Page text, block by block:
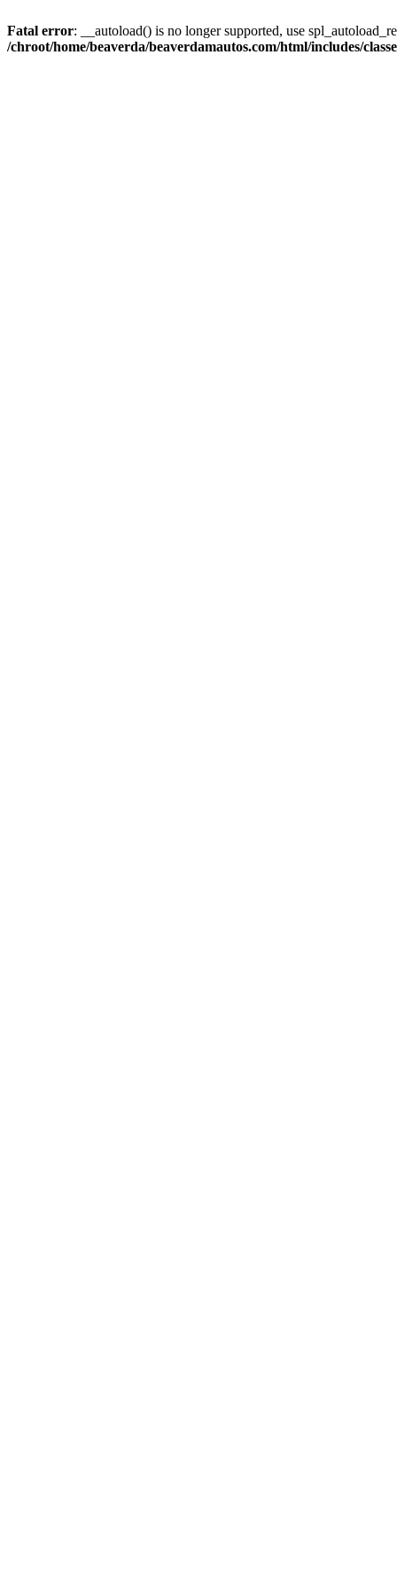
Fatal error: __autoload() is no longer supported, use
/chroot/home/beaverda/beaverdamautos.com/html/includes/